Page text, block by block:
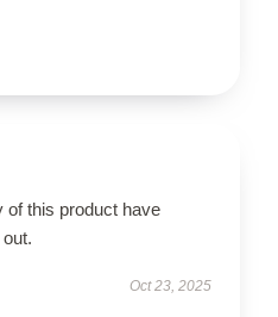
of this product have
Oct 23, 2025